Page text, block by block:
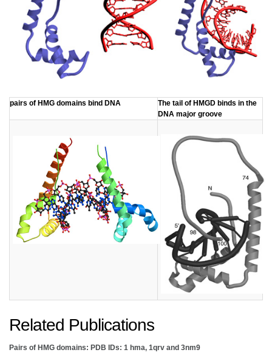
​pairs of HMG domains bind DNA
​The tail of HMGD binds in the
DNA major groove
Related Publications
Pairs of HMG domains: PDB IDs: 1 hma, 1qrv and 3nm9